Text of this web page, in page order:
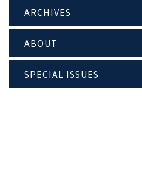
ARCHIVES
ABOUT
SPECIAL ISSUES